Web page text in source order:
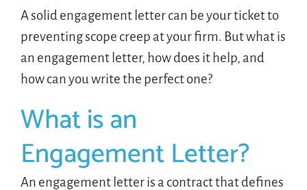
A solid engagement letter can be your ticket to
preventing scope creep at your firm. But what is
an engagement letter, how does it help, and
how can you write the perfect one?
What is an
Engagement Letter?
An engagement letter is a contract that defines